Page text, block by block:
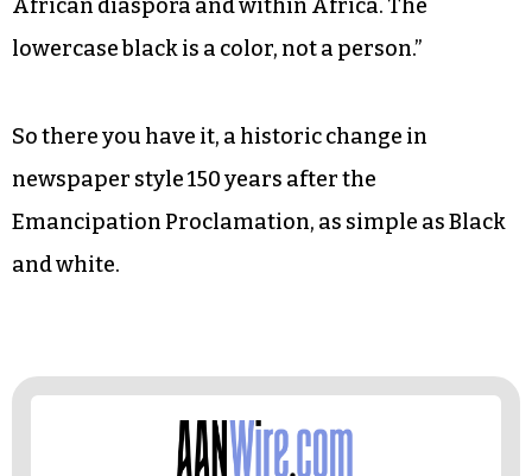
African diaspora and within Africa. The
lowercase black is a color, not a person.”
So there you have it, a historic change in
newspaper style 150 years after the
Emancipation Proclamation, as simple as Black
and white.